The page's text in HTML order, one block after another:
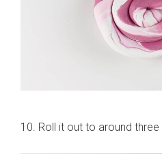
10. Roll it out to around